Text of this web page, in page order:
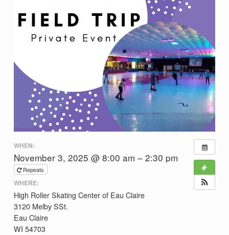
WHEN:
November 3, 2025 @ 8:00 am – 2:30 pm
Repeats
WHERE:
High Roller Skating Center of Eau Claire
3120 Melby SSt.
Eau Claire
WI 54703